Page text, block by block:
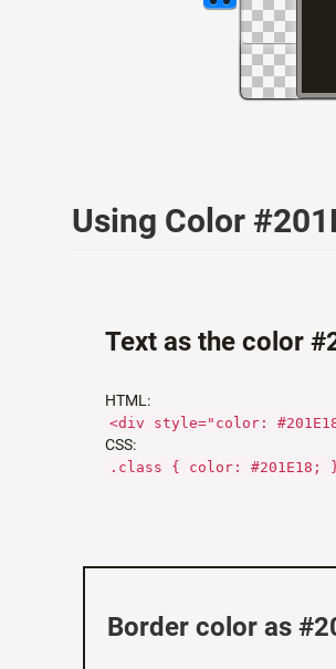
Using Color
Text as the color
HTML:
<div style="color:
CSS:
.class { color: #201E18;
Border color as